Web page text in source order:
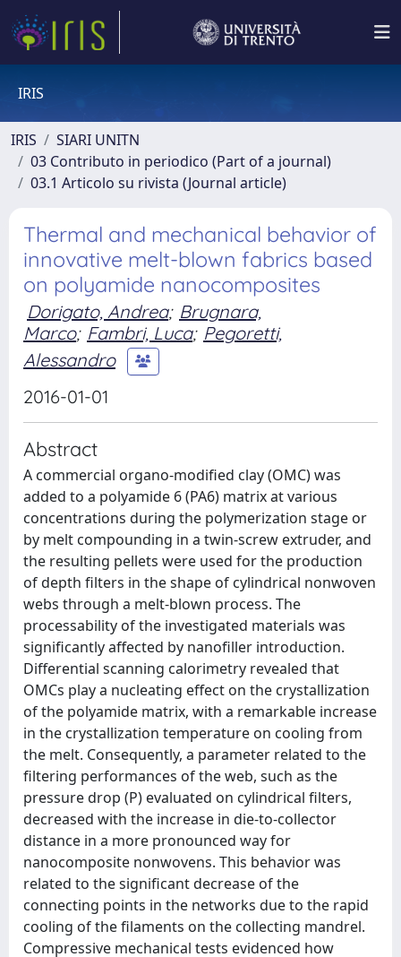
IRIS
IRIS
SIARI UNITN
03 Contributo in periodico (Part of a journal)
03.1 Articolo su rivista (Journal article)
Thermal and mechanical behavior of
innovative melt-blown fabrics based
on polyamide nanocomposites
Dorigato, Andrea; Brugnara,
Marco; Fambri, Luca; Pegoretti,
Alessandro
2016-01-01
Abstract
A commercial organo-modified clay (OMC) was
added to a polyamide 6 (PA6) matrix at various
concentrations during the polymerization stage or
by melt compounding in a twin-screw extruder, and
the resulting pellets were used for the production
of depth filters in the shape of cylindrical nonwoven
webs through a melt-blown process. The
processability of the investigated materials was
significantly affected by nanofiller introduction.
Differential scanning calorimetry revealed that
OMCs play a nucleating effect on the crystallization
of the polyamide matrix, with a remarkable increase
in the crystallization temperature on cooling from
the melt. Consequently, a parameter related to the
filtering performances of the web, such as the
pressure drop (P) evaluated on cylindrical filters,
decreased with the increase in die-to-collector
distance in a more pronounced way for
nanocomposite nonwovens. This behavior was
related to the significant decrease of the
connecting points in the networks due to the rapid
cooling of the filaments on the collecting mandrel.
Compressive mechanical tests evidenced how